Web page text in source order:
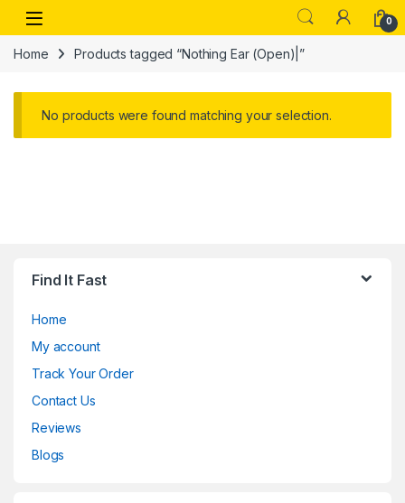
Skip to navigation
Skip to content
Open 0
Home Products tagged “Nothing Ear (Open)|”
No products were found matching your selection.
Find It Fast
Home
My account
Track Your Order
Contact Us
Reviews
Blogs